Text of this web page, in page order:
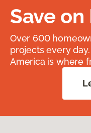
Save
Over 600
projects every
America is where